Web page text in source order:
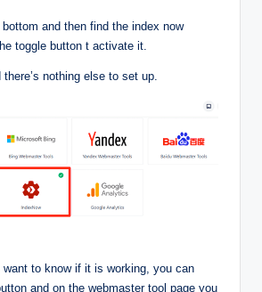
and then find the index now
toggle button t activate it.
nothing else to set up.
to know if it is working, you can
and on the webmaster tool page you